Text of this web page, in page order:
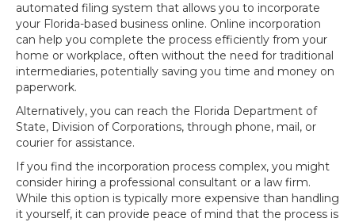
automated filing system that allows you to incorporate
your Florida-based business online. Online incorporation
can help you complete the process efficiently from your
home or workplace, often without the need for traditional
intermediaries, potentially saving you time and money on
paperwork.
Alternatively, you can reach the Florida Department of
State, Division of Corporations, through phone, mail, or
courier for assistance.
If you find the incorporation process complex, you might
consider hiring a professional consultant or a law firm.
While this option is typically more expensive than handling
it yourself, it can provide peace of mind that the process is